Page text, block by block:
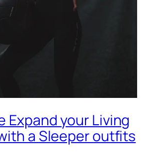
Expand your Living
a Sleeper outfits